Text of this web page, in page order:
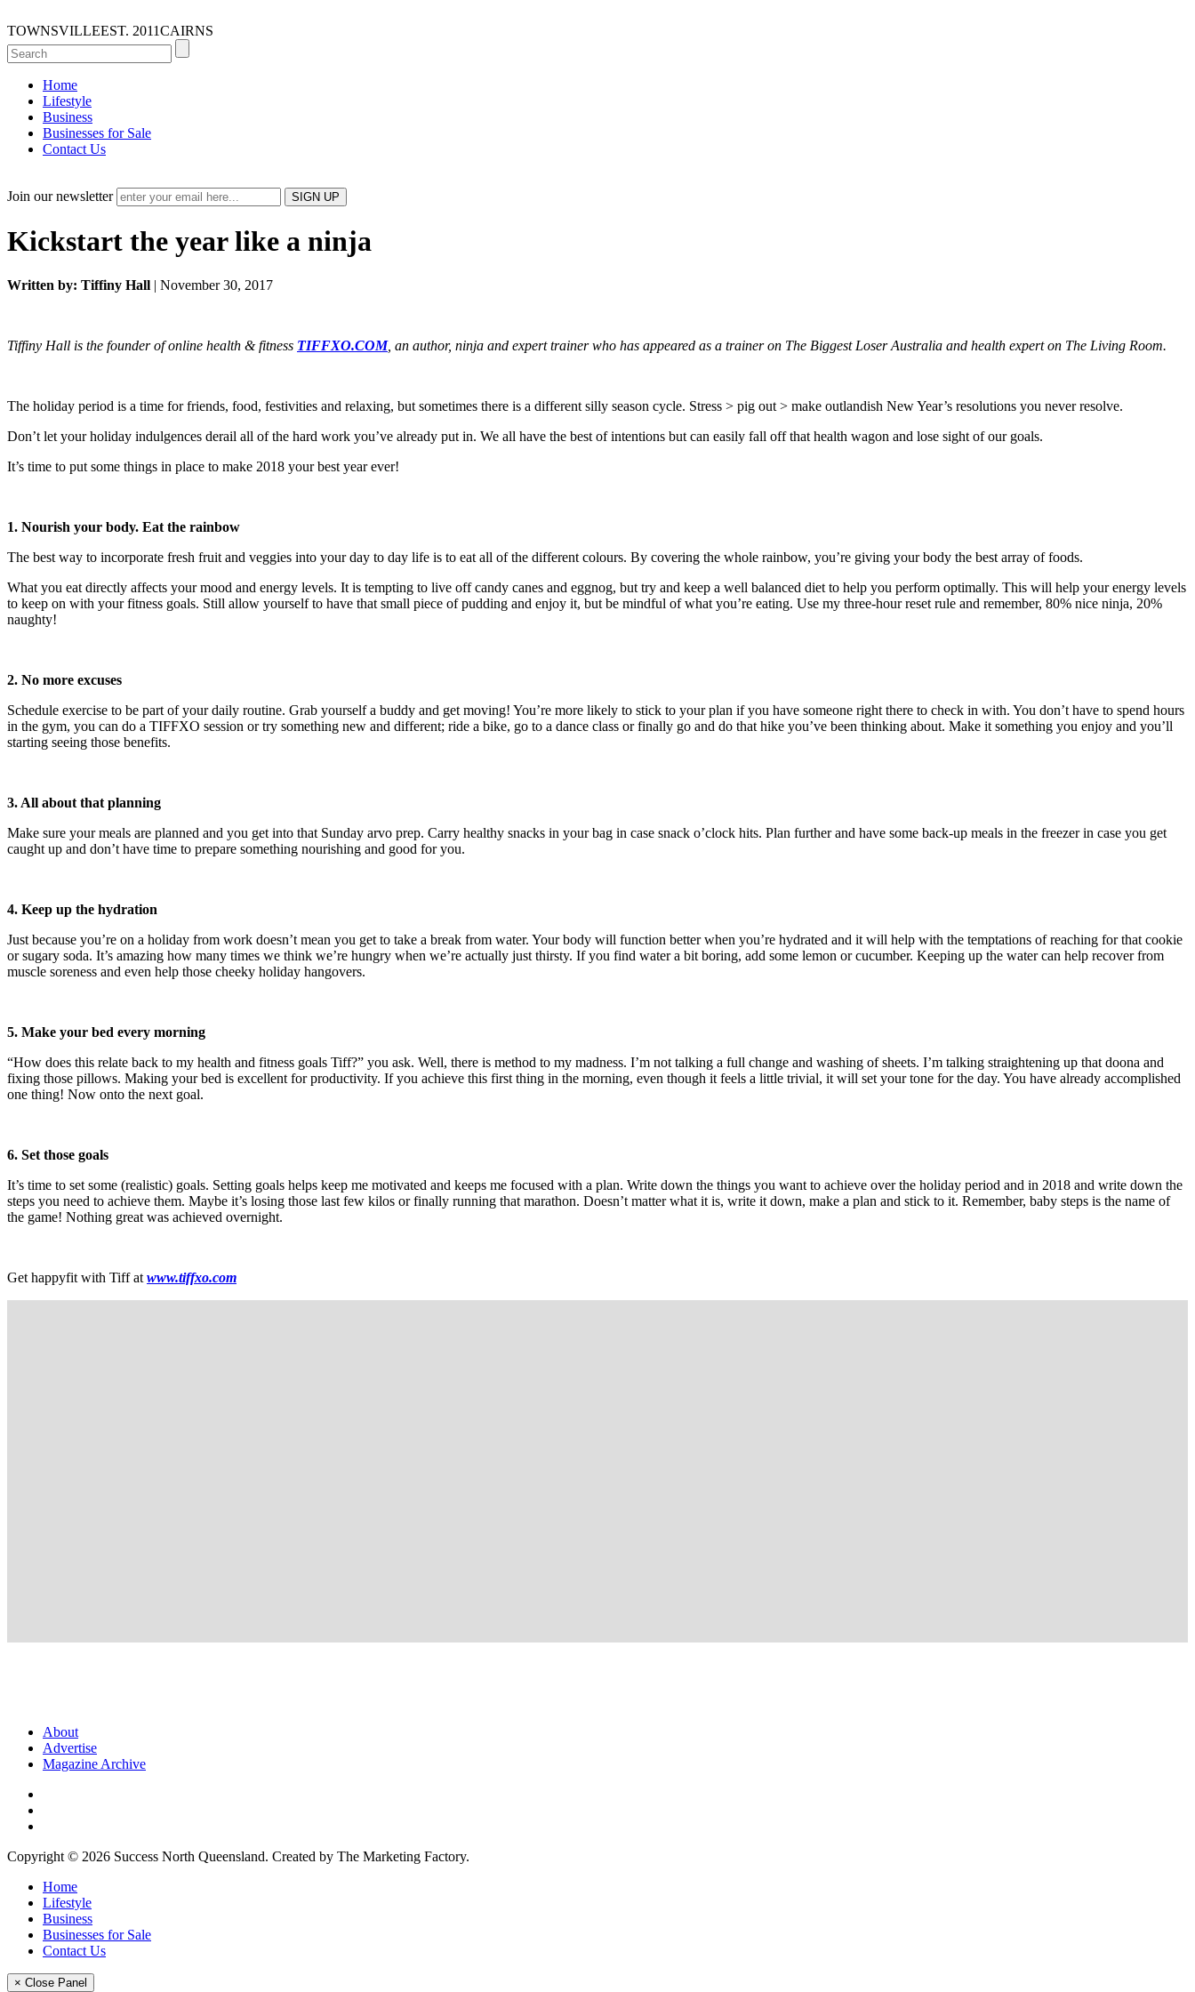
TOWNSVILLEEST. 2011CAIRNS
Home
Lifestyle
Business
Businesses for Sale
Contact Us
Join our newsletter
Kickstart the year like a ninja
Written by: Tiffiny Hall | November 30, 2017
Tiffiny Hall is the founder of online health & fitness TIFFXO.COM, an author, ninja and expert trainer who has appeared as a trainer on The Biggest Loser Australia and health expert on The Living Room.
The holiday period is a time for friends, food, festivities and relaxing, but sometimes there is a different silly season cycle. Stress > pig out > make outlandish New Year’s resolutions you never resolve.
Don’t let your holiday indulgences derail all of the hard work you’ve already put in. We all have the best of intentions but can easily fall off that health wagon and lose sight of our goals.
It’s time to put some things in place to make 2018 your best year ever!
1. Nourish your body. Eat the rainbow
The best way to incorporate fresh fruit and veggies into your day to day life is to eat all of the different colours. By covering the whole rainbow, you’re giving your body the best array of foods.
What you eat directly affects your mood and energy levels. It is tempting to live off candy canes and eggnog, but try and keep a well balanced diet to help you perform optimally. This will help your energy levels
to keep on with your fitness goals. Still allow yourself to have that small piece of pudding and enjoy it, but be mindful of what you’re eating. Use my three-hour reset rule and remember, 80% nice ninja, 20%
naughty!
2. No more excuses
Schedule exercise to be part of your daily routine. Grab yourself a buddy and get moving! You’re more likely to stick to your plan if you have someone right there to check in with. You don’t have to spend hours
in the gym, you can do a TIFFXO session or try something new and different; ride a bike, go to a dance class or finally go and do that hike you’ve been thinking about. Make it something you enjoy and you’ll
starting seeing those benefits.
3. All about that planning
Make sure your meals are planned and you get into that Sunday arvo prep. Carry healthy snacks in your bag in case snack o’clock hits. Plan further and have some back-up meals in the freezer in case you get
caught up and don’t have time to prepare something nourishing and good for you.
4. Keep up the hydration
Just because you’re on a holiday from work doesn’t mean you get to take a break from water. Your body will function better when you’re hydrated and it will help with the temptations of reaching for that cookie
or sugary soda. It’s amazing how many times we think we’re hungry when we’re actually just thirsty. If you find water a bit boring, add some lemon or cucumber. Keeping up the water can help recover from
muscle soreness and even help those cheeky holiday hangovers.
5. Make your bed every morning
“How does this relate back to my health and fitness goals Tiff?” you ask. Well, there is method to my madness. I’m not talking a full change and washing of sheets. I’m talking straightening up that doona and
fixing those pillows. Making your bed is excellent for productivity. If you achieve this first thing in the morning, even though it feels a little trivial, it will set your tone for the day. You have already accomplished
one thing! Now onto the next goal.
6. Set those goals
It’s time to set some (realistic) goals. Setting goals helps keep me motivated and keeps me focused with a plan. Write down the things you want to achieve over the holiday period and in 2018 and write down the
steps you need to achieve them. Maybe it’s losing those last few kilos or finally running that marathon. Doesn’t matter what it is, write it down, make a plan and stick to it. Remember, baby steps is the name of
the game! Nothing great was achieved overnight.
Get happyfit with Tiff at www.tiffxo.com
About
Advertise
Magazine Archive
Copyright © 2026 Success North Queensland. Created by The Marketing Factory.
Home
Lifestyle
Business
Businesses for Sale
Contact Us
× Close Panel